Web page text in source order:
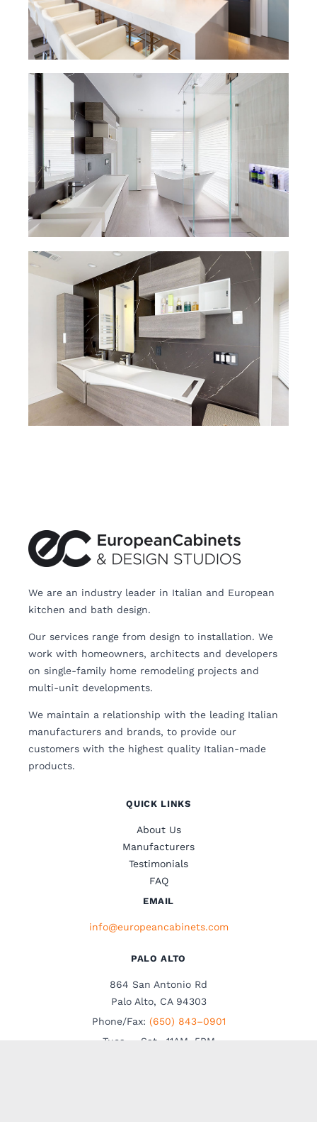
We are an industry leader in Italian and European
kitchen and bath design.
Our services range from design to installation. We
work with homeowners, architects and developers
on single-family home remodeling projects and
multi-unit developments.
We maintain a relationship with the leading Italian
manufacturers and brands, to provide our
customers with the highest quality Italian-made
products.
QUICK LINKS
About Us
Manufacturers
Testimonials
FAQ
EMAIL
info@europeancabinets.com
PALO ALTO
864 San Antonio Rd
Palo Alto, CA 94303
Phone/Fax: (650) 843–0901
Tues. – Sat., 11AM–5PM